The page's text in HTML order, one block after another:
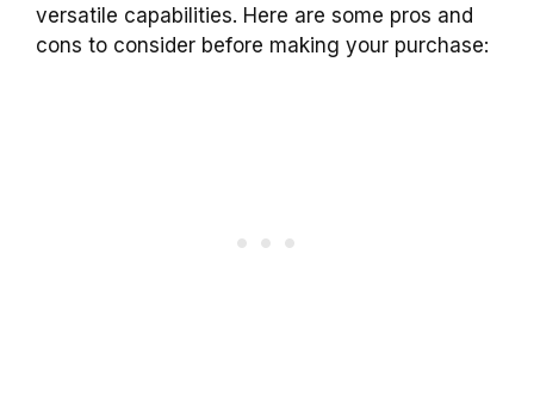
versatile capabilities. Here are some pros and
cons to consider before making your purchase: